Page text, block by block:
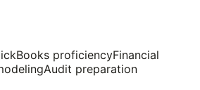
proficiencyFinancial
Audit preparation